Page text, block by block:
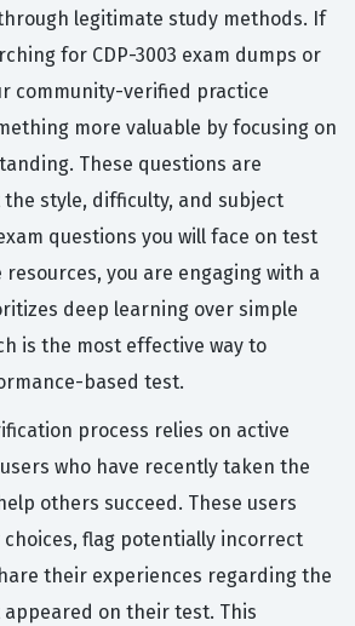
legitimate study methods. If
for CDP-3003 exam dumps or
community-verified practice
more valuable by focusing on
These questions are
style, difficulty, and subject
questions you will face on test
resources, you are engaging with a
deep learning over simple
is the most effective way to
based test.
process relies on active
who have recently taken the
others succeed. These users
flag potentially incorrect
their experiences regarding the
on their test. This